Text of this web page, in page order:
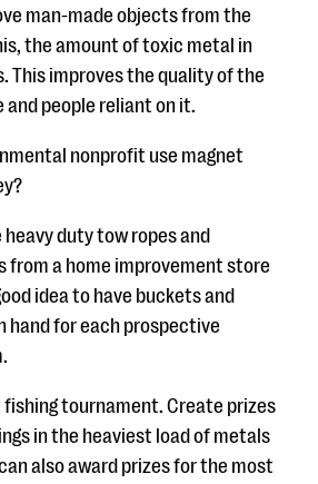
man-made objects from the
the amount of toxic metal in
This improves the quality of the
people reliant on it.
nonprofit use magnet
heavy duty tow ropes and
from a home improvement store
idea to have buckets and
hand for each prospective
fishing tournament. Create prizes
in the heaviest load of metals
also award prizes for the most